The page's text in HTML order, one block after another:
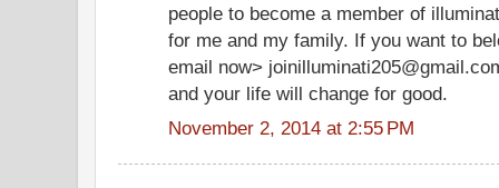
people to become a member of
for me and my family. If you want to
email now>
and your life will change for good.
November 2, 2014 at 2:55 PM